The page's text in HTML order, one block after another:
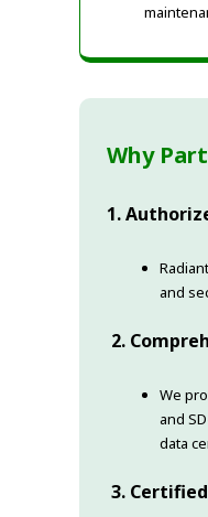
Why
1.
and
2.
We
and
data
3.